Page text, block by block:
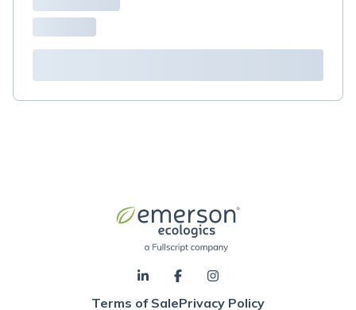
Terms of SalePrivacy Policy